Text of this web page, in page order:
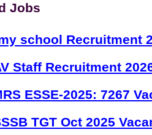
Jobs
school Recruitment
Staff Recruitment
ESSE-2025: 7267
TGT Oct 2025